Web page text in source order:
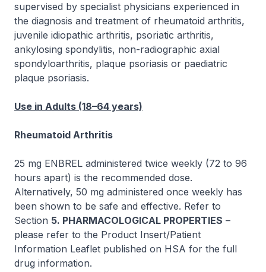
supervised by specialist physicians experienced in
the diagnosis and treatment of rheumatoid arthritis,
juvenile idiopathic arthritis, psoriatic arthritis,
ankylosing spondylitis, non-radiographic axial
spondyloarthritis, plaque psoriasis or paediatric
plaque psoriasis.
Use in Adults (18–64 years)
Rheumatoid Arthritis
25 mg ENBREL administered twice weekly (72 to 96
hours apart) is the recommended dose.
Alternatively, 50 mg administered once weekly has
been shown to be safe and effective. Refer to
Section 5. PHARMACOLOGICAL PROPERTIES –
please refer to the Product Insert/Patient
Information Leaflet published on HSA for the full
drug information.